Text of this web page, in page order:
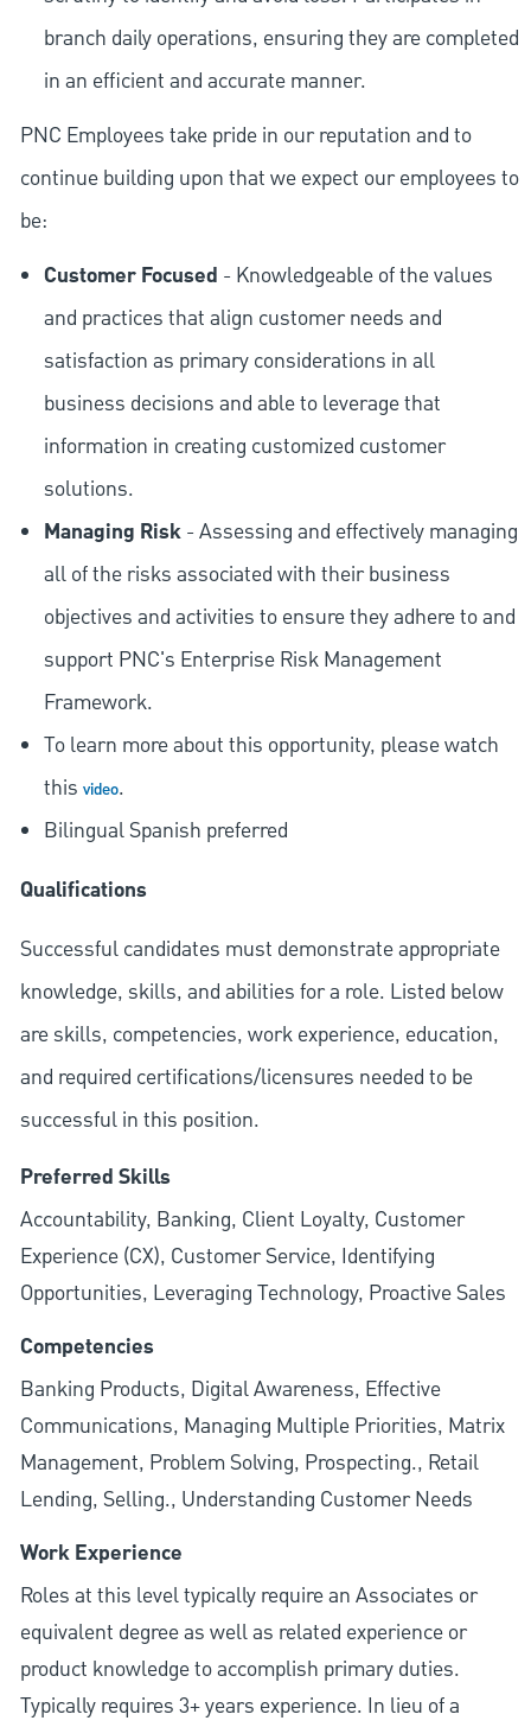
branch daily operations, ensuring they are completed
in an efficient and accurate manner.
PNC Employees take pride in our reputation and to
continue building upon that we expect our employees to
be:
Customer Focused - Knowledgeable of the values
and practices that align customer needs and
satisfaction as primary considerations in all
business decisions and able to leverage that
information in creating customized customer
solutions.
Managing Risk- Assessing and effectively managing
all of the risks associated with their business
objectives and activities to ensure they adhere to and
support PNC's Enterprise Risk Management
Framework.
To learn more about this opportunity, please watch
this video.
Bilingual Spanish preferred
Qualifications
Successful candidates must demonstrate appropriate
knowledge, skills, and abilities for a role. Listed below
are skills, competencies, work experience, education,
and required certifications/licensures needed to be
successful in this position.
Preferred Skills
Accountability, Banking, Client Loyalty, Customer
Experience (CX), Customer Service, Identifying
Opportunities, Leveraging Technology, Proactive Sales
Competencies
Banking Products, Digital Awareness, Effective
Communications, Managing Multiple Priorities, Matrix
Management, Problem Solving, Prospecting., Retail
Lending, Selling., Understanding Customer Needs
Work Experience
Roles at this level typically require an Associates or
equivalent degree as well as related experience or
product knowledge to accomplish primary duties.
Typically requires 3+ years experience. In lieu of a